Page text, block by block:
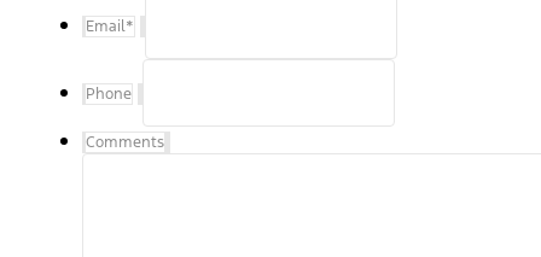
Email*
Phone
Comments